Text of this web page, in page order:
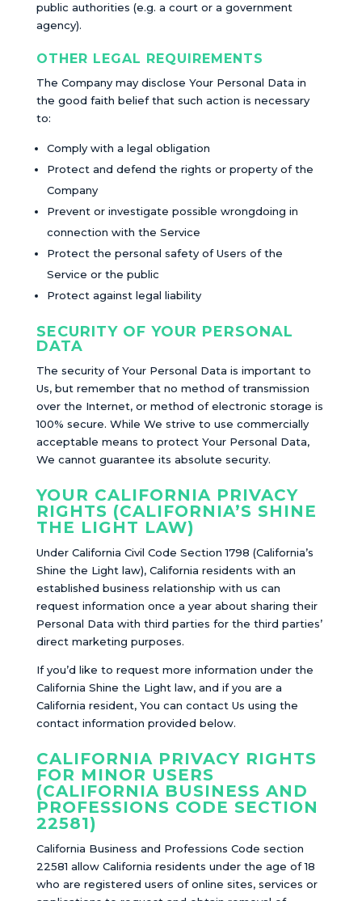
public authorities (e.g. a court or a government
agency).
OTHER LEGAL REQUIREMENTS
The Company may disclose Your Personal Data in
the good faith belief that such action is necessary
to:
Comply with a legal obligation
Protect and defend the rights or property of the
Company
Prevent or investigate possible wrongdoing in
connection with the Service
Protect the personal safety of Users of the
Service or the public
Protect against legal liability
SECURITY OF YOUR PERSONAL
DATA
The security of Your Personal Data is important to
Us, but remember that no method of transmission
over the Internet, or method of electronic storage is
100% secure. While We strive to use commercially
acceptable means to protect Your Personal Data,
We cannot guarantee its absolute security.
YOUR CALIFORNIA PRIVACY
RIGHTS (CALIFORNIA’S SHINE
THE LIGHT LAW)
Under California Civil Code Section 1798 (California’s
Shine the Light law), California residents with an
established business relationship with us can
request information once a year about sharing their
Personal Data with third parties for the third parties’
direct marketing purposes.
If you’d like to request more information under the
California Shine the Light law, and if you are a
California resident, You can contact Us using the
contact information provided below.
CALIFORNIA PRIVACY RIGHTS
FOR MINOR USERS
(CALIFORNIA BUSINESS AND
PROFESSIONS CODE SECTION
22581)
California Business and Professions Code section
22581 allow California residents under the age of 18
who are registered users of online sites, services or